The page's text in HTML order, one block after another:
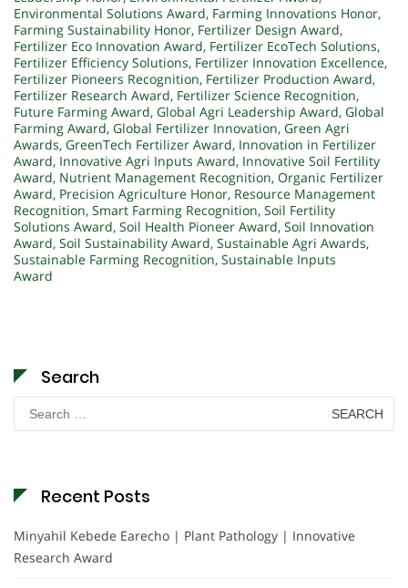
Environmental Solutions Award, Farming Innovations Honor,
Farming Sustainability Honor, Fertilizer Design Award,
Fertilizer Eco Innovation Award, Fertilizer EcoTech Solutions,
Fertilizer Efficiency Solutions, Fertilizer Innovation Excellence,
Fertilizer Pioneers Recognition, Fertilizer Production Award,
Fertilizer Research Award, Fertilizer Science Recognition,
Future Farming Award, Global Agri Leadership Award, Global
Farming Award, Global Fertilizer Innovation, Green Agri
Awards, GreenTech Fertilizer Award, Innovation in Fertilizer
Award, Innovative Agri Inputs Award, Innovative Soil Fertility
Award, Nutrient Management Recognition, Organic Fertilizer
Award, Precision Agriculture Honor, Resource Management
Recognition, Smart Farming Recognition, Soil Fertility
Solutions Award, Soil Health Pioneer Award, Soil Innovation
Award, Soil Sustainability Award, Sustainable Agri Awards,
Sustainable Farming Recognition, Sustainable Inputs
Award
Search
Search
for:
Recent Posts
Minyahil Kebede Earecho | Plant Pathology | Innovative
Research Award